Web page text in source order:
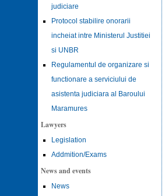
judiciare
Protocol stabilire onorarii
incheiat intre Ministerul Justitiei
si UNBR
Regulamentul de organizare si
functionare a serviciului de
asistenta judiciara al Baroului
Maramures
Lawyers
Legislation
Addmition/Exams
News and events
News